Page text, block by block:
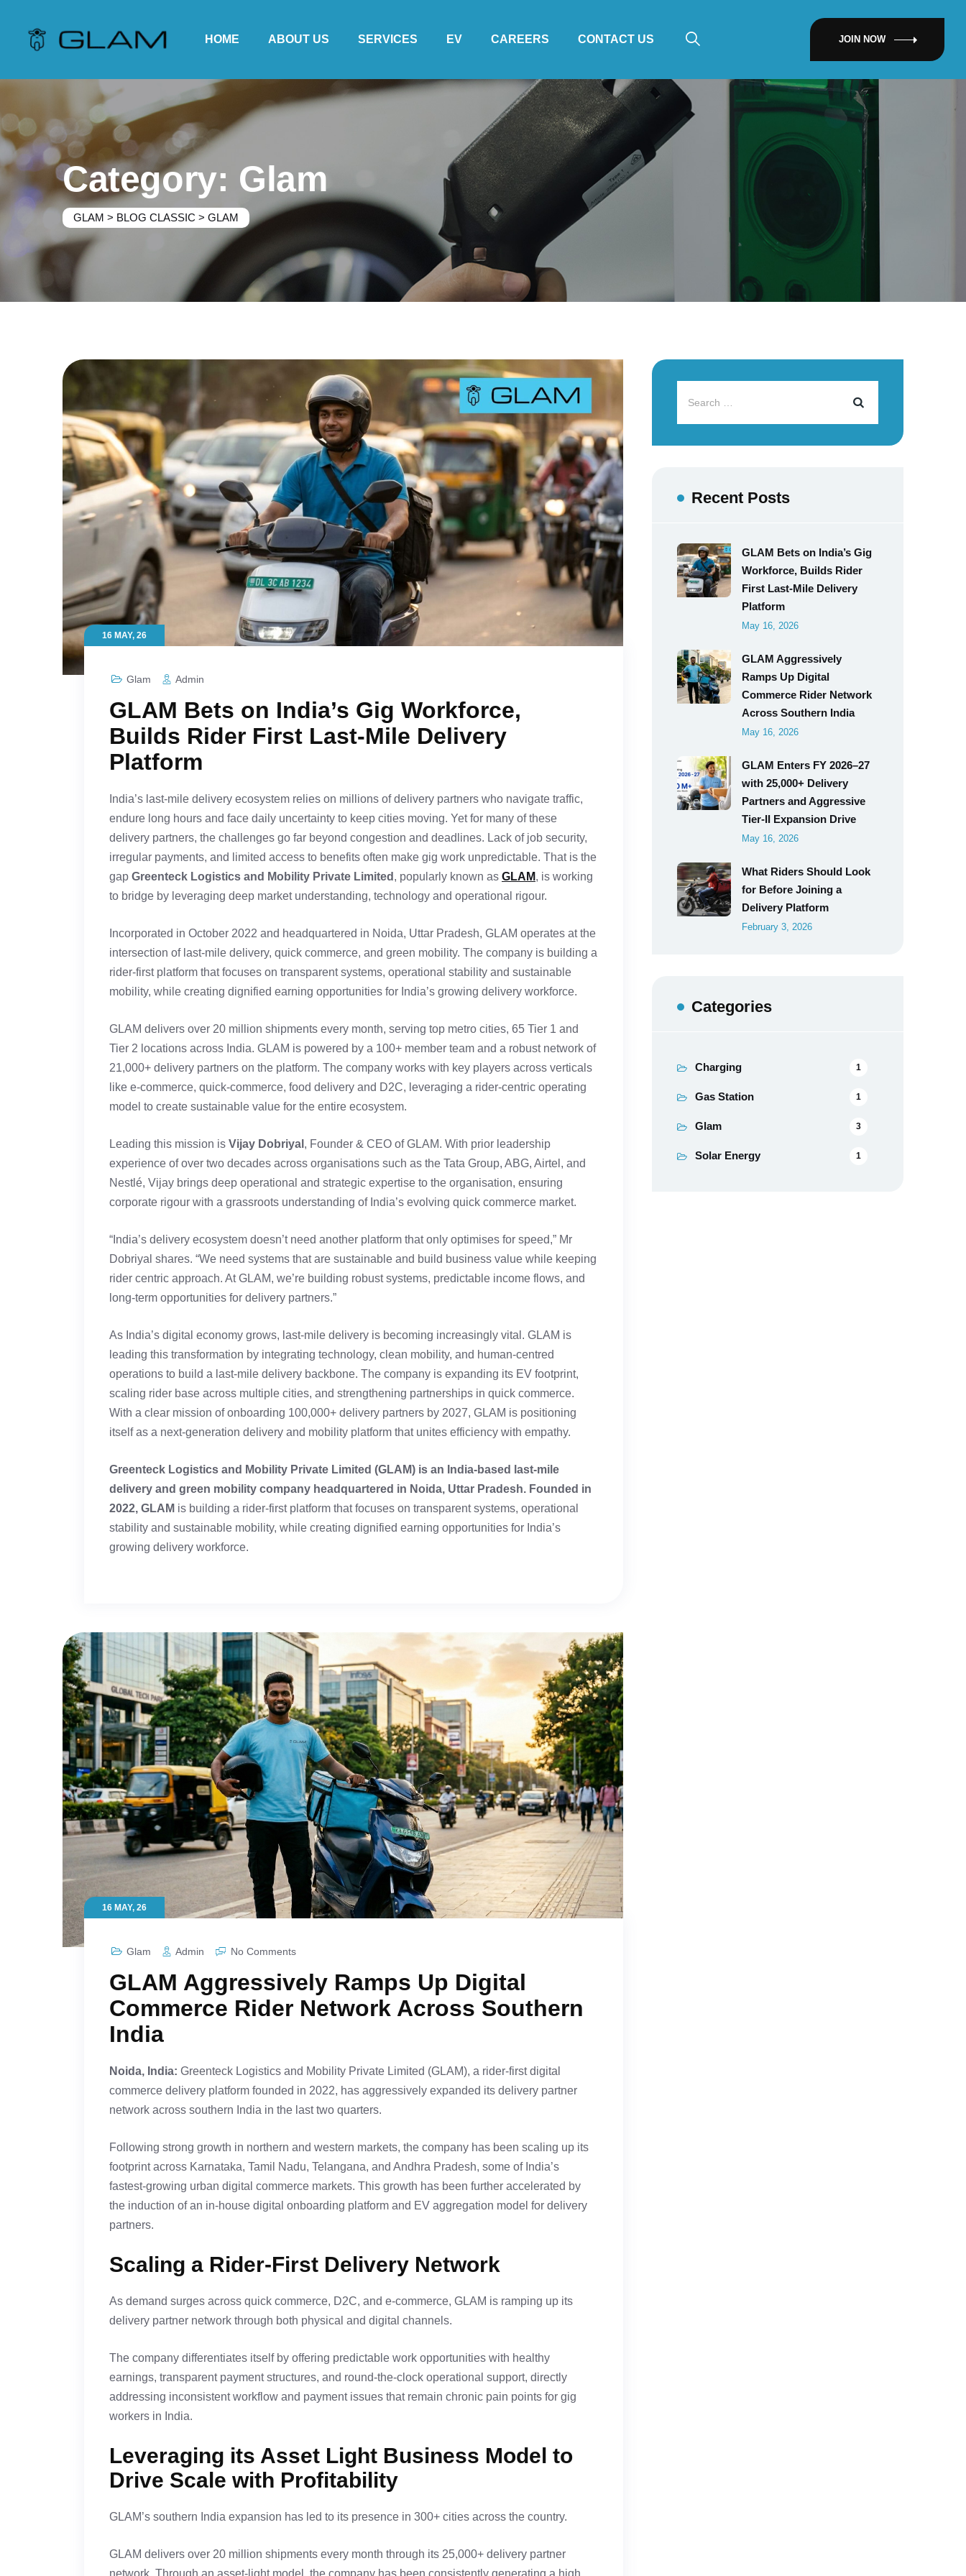
content
HOME ABOUT US SERVICES EV CAREERS CONTACT US JOIN NOW
Category: Glam
GLAM > BLOG CLASSIC > GLAM
16 MAY, 26
Glam Admin
GLAM Bets on India’s Gig Workforce,
Builds Rider First Last-Mile Delivery
Platform
India’s last-mile delivery ecosystem relies on millions of delivery partners who navigate traffic,
endure long hours and face daily uncertainty to keep cities moving. Yet for many of these
delivery partners, the challenges go far beyond congestion and deadlines. Lack of job security,
irregular payments, and limited access to benefits often make gig work unpredictable. That is the
gap Greenteck Logistics and Mobility Private Limited , popularly known as GLAM, is working
to bridge by leveraging deep market understanding, technology and operational rigour.
Incorporated in October 2022 and headquartered in Noida, Uttar Pradesh, GLAM operates at the
intersection of last-mile delivery, quick commerce, and green mobility. The company is building a
rider-first platform that focuses on transparent systems, operational stability and sustainable
mobility, while creating dignified earning opportunities for India’s growing delivery workforce.
GLAM delivers over 20 million shipments every month, serving top metro cities, 65 Tier 1 and
Tier 2 locations across India. GLAM is powered by a 100+ member team and a robust network of
21,000+ delivery partners on the platform. The company works with key players across verticals
like e-commerce, quick-commerce, food delivery and D2C, leveraging a rider-centric operating
model to create sustainable value for the entire ecosystem.
Leading this mission is Vijay Dobriyal , Founder & CEO of GLAM. With prior leadership
experience of over two decades across organisations such as the Tata Group, ABG, Airtel, and
Nestlé, Vijay brings deep operational and strategic expertise to the organisation, ensuring
corporate rigour with a grassroots understanding of India’s evolving quick commerce market.
“India’s delivery ecosystem doesn’t need another platform that only optimises for speed,” Mr
Dobriyal shares. “We need systems that are sustainable and build business value while keeping
rider centric approach. At GLAM, we’re building robust systems, predictable income flows, and
long-term opportunities for delivery partners.”
As India’s digital economy grows, last-mile delivery is becoming increasingly vital. GLAM is
leading this transformation by integrating technology, clean mobility, and human-centred
operations to build a last-mile delivery backbone. The company is expanding its EV footprint,
scaling rider base across multiple cities, and strengthening partnerships in quick commerce.
With a clear mission of onboarding 100,000+ delivery partners by 2027, GLAM is positioning
itself as a next-generation delivery and mobility platform that unites efficiency with empathy.
Greenteck Logistics and Mobility Private Limited (GLAM) is an India-based last-mile
delivery and green mobility company headquartered in Noida, Uttar Pradesh. Founded in
2022, GLAM is building a rider-first platform that focuses on transparent systems, operational
stability and sustainable mobility, while creating dignified earning opportunities for India’s
growing delivery workforce.
16 MAY, 26
Glam Admin No Comments
GLAM Aggressively Ramps Up Digital
Commerce Rider Network Across Southern
India
Noida, India: Greenteck Logistics and Mobility Private Limited (GLAM), a rider-first digital
commerce delivery platform founded in 2022, has aggressively expanded its delivery partner
network across southern India in the last two quarters.
Following strong growth in northern and western markets, the company has been scaling up its
footprint across Karnataka, Tamil Nadu, Telangana, and Andhra Pradesh, some of India’s
fastest-growing urban digital commerce markets. This growth has been further accelerated by
the induction of an in-house digital onboarding platform and EV aggregation model for delivery
partners.
Scaling a Rider-First Delivery Network
As demand surges across quick commerce, D2C, and e-commerce, GLAM is ramping up its
delivery partner network through both physical and digital channels.
The company differentiates itself by offering predictable work opportunities with healthy
earnings, transparent payment structures, and round-the-clock operational support, directly
addressing inconsistent workflow and payment issues that remain chronic pain points for gig
workers in India.
Leveraging its Asset Light Business Model to
Drive Scale with Profitability
GLAM’s southern India expansion has led to its presence in 300+ cities across the country.
GLAM delivers over 20 million shipments every month through its 25,000+ delivery partner
network. Through an asset-light model, the company has been consistently generating a high
Recent Posts
GLAM Bets on India’s Gig
Workforce, Builds Rider
First Last-Mile Delivery
Platform
May 16, 2026
GLAM Aggressively
Ramps Up Digital
Commerce Rider Network
Across Southern India
May 16, 2026
GLAM Enters FY 2026–27
with 25,000+ Delivery
Partners and Aggressive
Tier-II Expansion Drive
May 16, 2026
What Riders Should Look
for Before Joining a
Delivery Platform
February 3, 2026
Categories
Charging 1
Gas Station 1
Glam 3
Solar Energy 1